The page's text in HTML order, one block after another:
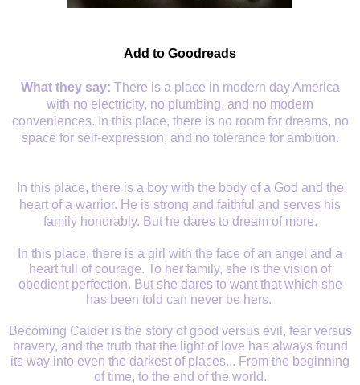
Add to Goodreads
What they say: There is a place in modern day America
with no electricity, no plumbing, and no modern
conveniences. In this place, there is no room for dreams, no
space for self-expression, and no tolerance for ambition.
In this place, there is a boy with the body of a God and the
heart of a warrior. He is strong and faithful and serves his
family honorably. But he dares to dream of more.
In this place, there is a girl with the face of an angel and a
heart full of courage. To her family, she is the vision of
obedient perfection. But she dares to want that which she
has been told can never be hers.
Becoming Calder is the story of good versus evil, fear versus
bravery, and the truth that the light of love has always found
its way into even the darkest of places... From the beginning
of time, to the end of the world.